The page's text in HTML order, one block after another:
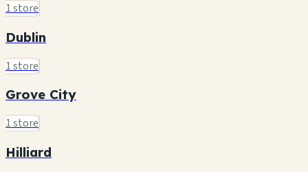
1 store
Dublin
1 store
Grove City
1 store
Hilliard